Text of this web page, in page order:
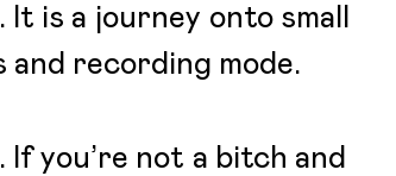
is a journey onto small
recording mode.
If you’re not a bitch and